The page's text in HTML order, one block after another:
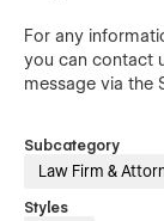
For any
you can contact
message via the
Subcategory
Law Firm &
Styles